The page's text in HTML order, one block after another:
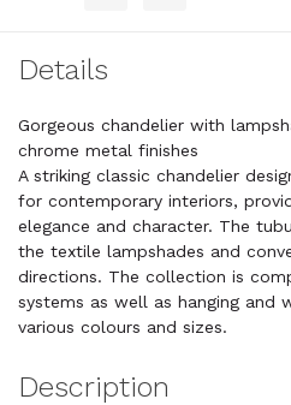
Details
Gorgeous chandelier with
chrome metal finishes
A striking classic chandelier
for contemporary interiors,
elegance and character. The
the textile lampshades and
directions. The collection is
systems as well as hanging and
various colours and sizes.
Description